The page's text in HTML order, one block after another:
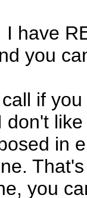
I have
you
if
don't
in
you